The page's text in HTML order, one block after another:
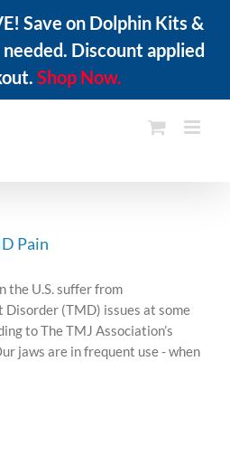
Save on Dolphin Kits &
Discount applied
Shop Now.
Pain
the U.S. suffer from
Disorder (TMD) issues at some
to The TMJ Association’s
jaws are in frequent use - when